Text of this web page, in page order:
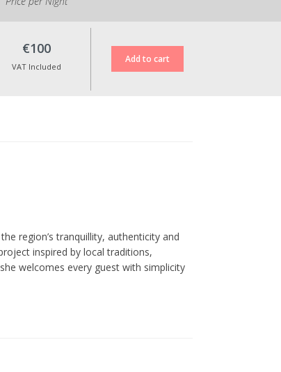
€100
VAT Included
region’s tranquillity, authenticity and
inspired by local traditions,
welcomes every guest with simplicity